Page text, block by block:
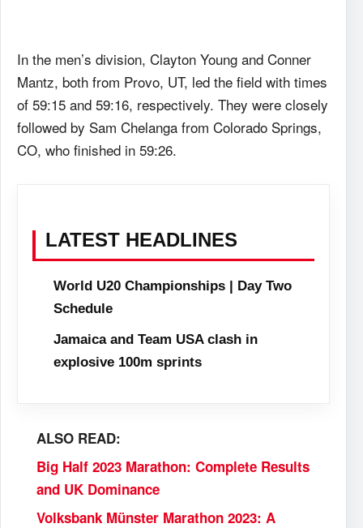
In the men’s division, Clayton Young and Conner
Mantz, both from Provo, UT, led the field with times
of 59:15 and 59:16, respectively. They were closely
followed by Sam Chelanga from Colorado Springs,
CO, who finished in 59:26.
LATEST HEADLINES
World U20 Championships | Day Two
Schedule
Jamaica and Team USA clash in
explosive 100m sprints
ALSO READ:
Big Half 2023 Marathon: Complete Results
and UK Dominance
Volksbank Münster Marathon 2023: A